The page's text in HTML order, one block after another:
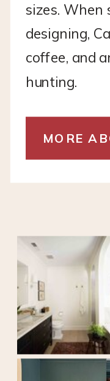
sizes. When
designing,
coffee, and
hunting.
MORE